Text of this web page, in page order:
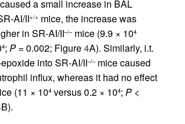
a small increase in BAL
AI/II+/+ mice, the increase was
in SR-AI/II–/–mice (9.9 × 104
4; P = 0.002; Figure4A). Similarly, i.t.
into SR-AI/II–/–mice caused
influx, whereas it had no effect
(11 × 104 versus 0.2 × 104; P <
B).